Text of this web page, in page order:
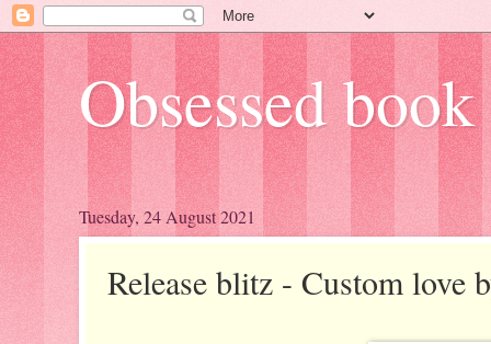
Obsessed
Tuesday, 24 August 2021
Release blitz - Custom love